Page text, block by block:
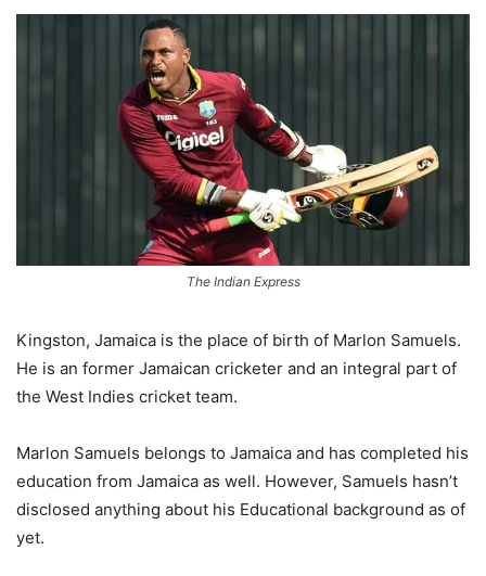
The Indian Express
Kingston, Jamaica is the place of birth of Marlon Samuels.
He is an former Jamaican cricketer and an integral part of
the West Indies cricket team.
Marlon Samuels belongs to Jamaica and has completed his
education from Jamaica as well. However, Samuels hasn’t
disclosed anything about his Educational background as of
yet.